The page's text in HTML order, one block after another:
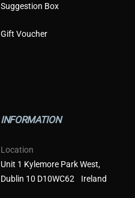
Suggestion Box
Gift Voucher
INFORMATION
Location
Unit 1 Kylemore Park West,
Dublin 10 D10WC62 Ireland